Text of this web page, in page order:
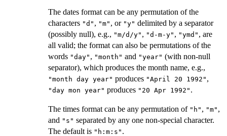
The dates format can be any permutation of the
characters "d" , "m" , or "y" delimited by a separator
(possibly null), e.g., "m/d/y" , "d-m-y" , "ymd" , are
all valid; the format can also be permutations of the
words "day" , "month" and "year" (with non-null
separator), which produces the month name, e.g.,
"month day year" produces "April 20 1992" ,
"day mon year" produces "20 Apr 1992" .
The times format can be any permutation of "h" , "m" ,
and "s" separated by any one non-special character.
The default is "h:m:s" .